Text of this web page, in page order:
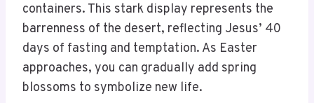
containers. This stark display represents the
barrenness of the desert, reflecting Jesus’ 40
days of fasting and temptation. As Easter
approaches, you can gradually add spring
blossoms to symbolize new life.